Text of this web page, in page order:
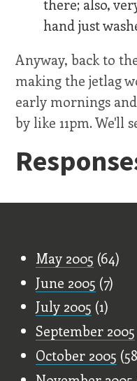
there; also,
hand just
Anyway, back to
making the jetlag
early mornings
by like 11pm. We'll
May 2005 (64)
June 2005 (7)
July 2005 (1)
September 2005
October 2005